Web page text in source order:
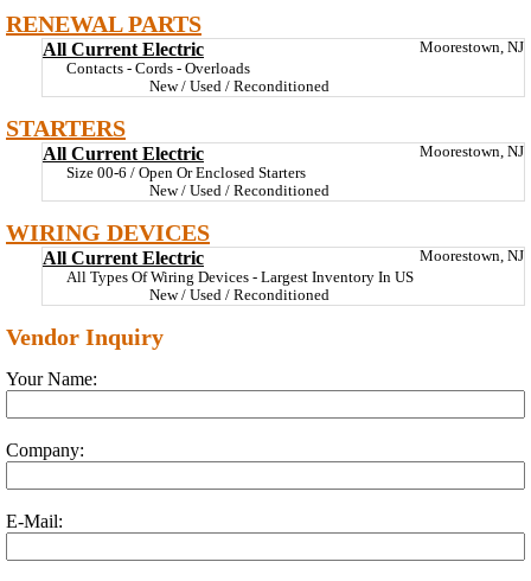
RENEWAL PARTS
All Current Electric
Moorestown, NJ
Contacts - Cords - Overloads
New / Used / Reconditioned
STARTERS
All Current Electric
Moorestown, NJ
Size 00-6 / Open Or Enclosed Starters
New / Used / Reconditioned
WIRING DEVICES
All Current Electric
Moorestown, NJ
All Types Of Wiring Devices - Largest Inventory In US
New / Used / Reconditioned
Vendor Inquiry
Your Name:
Company:
E-Mail: